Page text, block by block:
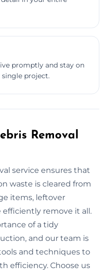
promptly and stay on
project.
Removal
service ensures that
waste is cleared from
items, leftover
efficiently remove it all.
of a tidy
and our team is
and techniques to
efficiency. Choose us